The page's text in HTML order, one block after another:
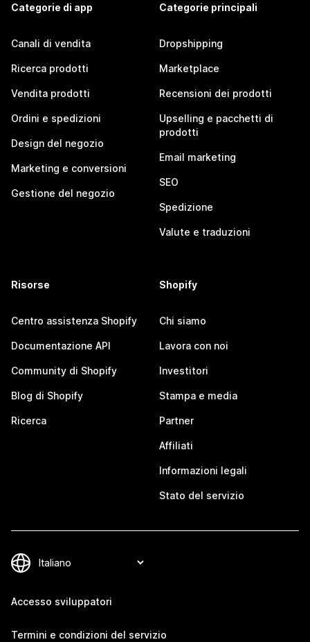
Categorie di app
Canali di vendita
Ricerca prodotti
Vendita prodotti
Ordini e spedizioni
Design del negozio
Marketing e conversioni
Gestione del negozio
Categorie principali
Dropshipping
Marketplace
Recensioni dei prodotti
Upselling e pacchetti di
prodotti
Email marketing
SEO
Spedizione
Valute e traduzioni
Risorse
Centro assistenza Shopify
Documentazione API
Community di Shopify
Blog di Shopify
Ricerca
Shopify
Chi siamo
Lavora con noi
Investitori
Stampa e media
Partner
Affiliati
Informazioni legali
Stato del servizio
Accesso sviluppatori
Termini e condizioni del servizio